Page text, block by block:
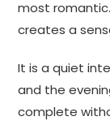
most
creates a
It is a quiet
and the
complete